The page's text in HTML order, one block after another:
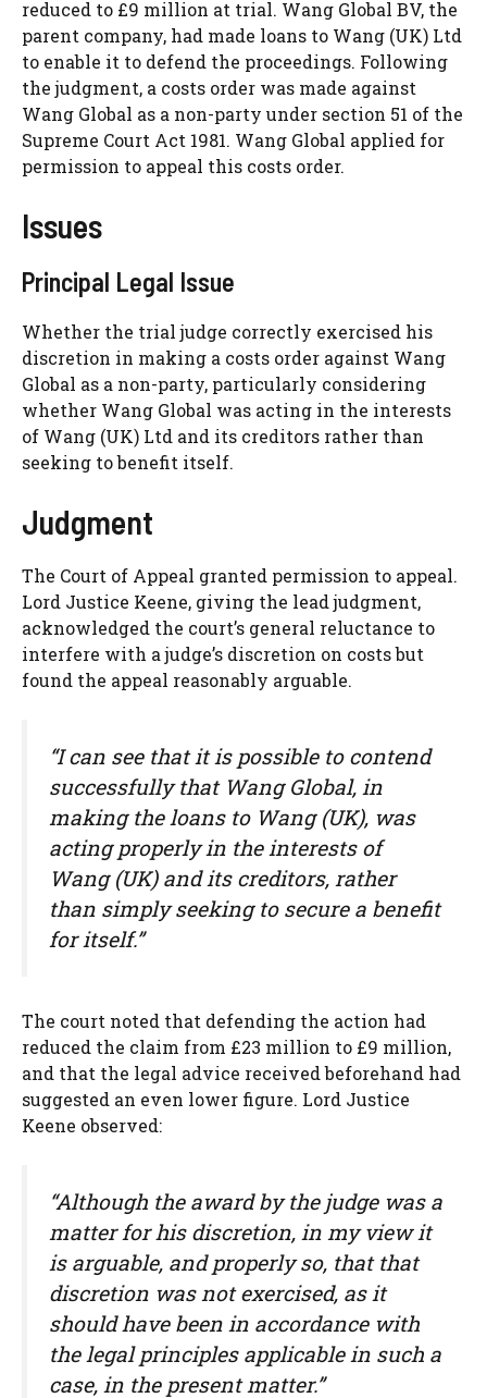
reduced to £9 million at trial. Wang Global BV, the
parent company, had made loans to Wang (UK) Ltd
to enable it to defend the proceedings. Following
the judgment, a costs order was made against
Wang Global as a non-party under section 51 of the
Supreme Court Act 1981. Wang Global applied for
permission to appeal this costs order.
Issues
Principal Legal Issue
Whether the trial judge correctly exercised his
discretion in making a costs order against Wang
Global as a non-party, particularly considering
whether Wang Global was acting in the interests
of Wang (UK) Ltd and its creditors rather than
seeking to benefit itself.
Judgment
The Court of Appeal granted permission to appeal.
Lord Justice Keene, giving the lead judgment,
acknowledged the court’s general reluctance to
interfere with a judge’s discretion on costs but
found the appeal reasonably arguable.
“I can see that it is possible to contend
successfully that Wang Global, in
making the loans to Wang (UK), was
acting properly in the interests of
Wang (UK) and its creditors, rather
than simply seeking to secure a benefit
for itself.”
The court noted that defending the action had
reduced the claim from £23 million to £9 million,
and that the legal advice received beforehand had
suggested an even lower figure. Lord Justice
Keene observed:
“Although the award by the judge was a
matter for his discretion, in my view it
is arguable, and properly so, that that
discretion was not exercised, as it
should have been in accordance with
the legal principles applicable in such a
case, in the present matter.”